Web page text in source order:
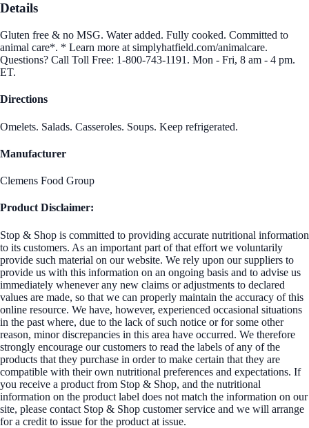
Details
Gluten free & no MSG. Water added. Fully cooked. Committed to
animal care*. * Learn more at simplyhatfield.com/animalcare.
Questions? Call Toll Free: 1-800-743-1191. Mon - Fri, 8 am - 4 pm.
ET.
Directions
Omelets. Salads. Casseroles. Soups. Keep refrigerated.
Manufacturer
Clemens Food Group
Product Disclaimer:
Stop & Shop is committed to providing accurate nutritional information
to its customers. As an important part of that effort we voluntarily
provide such material on our website. We rely upon our suppliers to
provide us with this information on an ongoing basis and to advise us
immediately whenever any new claims or adjustments to declared
values are made, so that we can properly maintain the accuracy of this
online resource. We have, however, experienced occasional situations
in the past where, due to the lack of such notice or for some other
reason, minor discrepancies in this area have occurred. We therefore
strongly encourage our customers to read the labels of any of the
products that they purchase in order to make certain that they are
compatible with their own nutritional preferences and expectations. If
you receive a product from Stop & Shop, and the nutritional
information on the product label does not match the information on our
site, please contact Stop & Shop customer service and we will arrange
for a credit to issue for the product at issue.